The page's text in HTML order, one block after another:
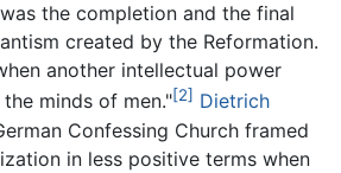
the completion and the final
created by the Reformation.
another intellectual power
minds of men."[2] Dietrich
Confessing Church framed
in less positive terms when